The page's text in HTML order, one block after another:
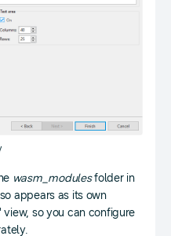
wasm_modulesfolder in
appears as its own
so you can configure